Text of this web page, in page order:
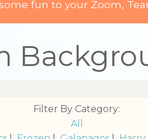
fun to your Zoom,
Filter By Category:
All